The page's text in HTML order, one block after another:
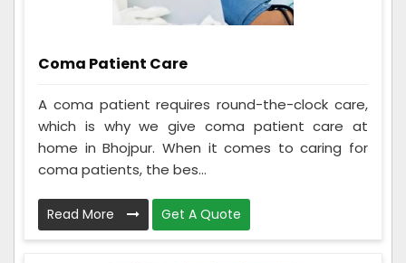
Coma Patient Care
A coma patient requires round-the-clock care,
which is why we give coma patient care at
home in Bhojpur. When it comes to caring for
coma patients, the bes...
Read More Get A Quote